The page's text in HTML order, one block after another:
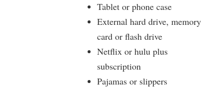
Tablet or phone case
External hard drive, memory
card or flash drive
Netflix or hulu plus
subscription
Pajamas or slippers